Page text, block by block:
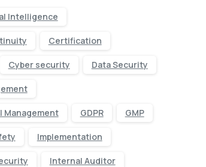
Intelligence
Certification
Cyber security Data Security
Management GDPR GMP
Implementation
Internal Auditor